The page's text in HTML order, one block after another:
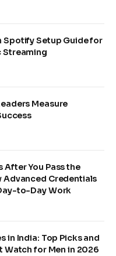
Spotify Setup Guide for
Streaming
Measure
After You Pass the
Advanced Credentials
to-Day Work
in India: Top Picks and
Watch for Men in 2026